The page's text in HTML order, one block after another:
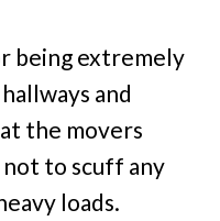
being extremely
and
the movers
to scuff any
loads.